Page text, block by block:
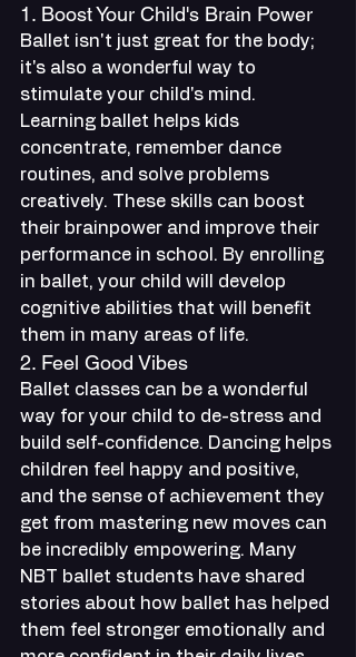
1. Boost Your Child's Brain Power
Ballet isn't just great for the body;
it's also a wonderful way to
stimulate your child's mind.
Learning ballet helps kids
concentrate, remember dance
routines, and solve problems
creatively. These skills can boost
their brainpower and improve their
performance in school. By enrolling
in ballet, your child will develop
cognitive abilities that will benefit
them in many areas of life.
2. Feel Good Vibes
Ballet classes can be a wonderful
way for your child to de-stress and
build self-confidence. Dancing helps
children feel happy and positive,
and the sense of achievement they
get from mastering new moves can
be incredibly empowering. Many
NBT ballet students have shared
stories about how ballet has helped
them feel stronger emotionally and